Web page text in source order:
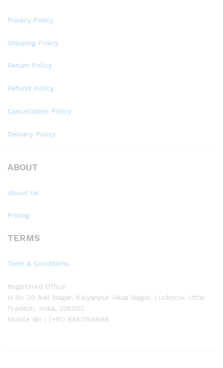
Privacy Policy
Shipping Policy
Return Policy
Refund Policy
Cancellation Policy
Delivery Policy
ABOUT
About Us
Pricing
TERMS
Term & Conditions
Registered Office
H No 20 Adil Nagar, Kalyanpur Vikas Nagar, Lucknow, Uttar
Pradesh, India, 226022
Mobile No : (+91) 8853156668